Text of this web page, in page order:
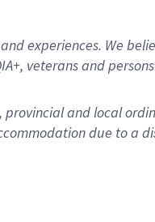
experiences. We
veterans and
and local
due to a